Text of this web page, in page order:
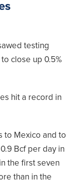
testing
close up 0.5%
hit a record in
to Mexico and to
Bcf per day in
the first seven
than in the